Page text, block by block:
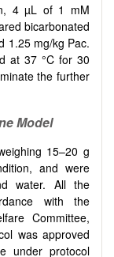
4 µL of 1 mM
bicarbonated
1.25 mg/kg Pac.
at 37 °C for 30
the further
Model
15–20 g
and were
water. All the
with the
Committee,
was approved
under protocol